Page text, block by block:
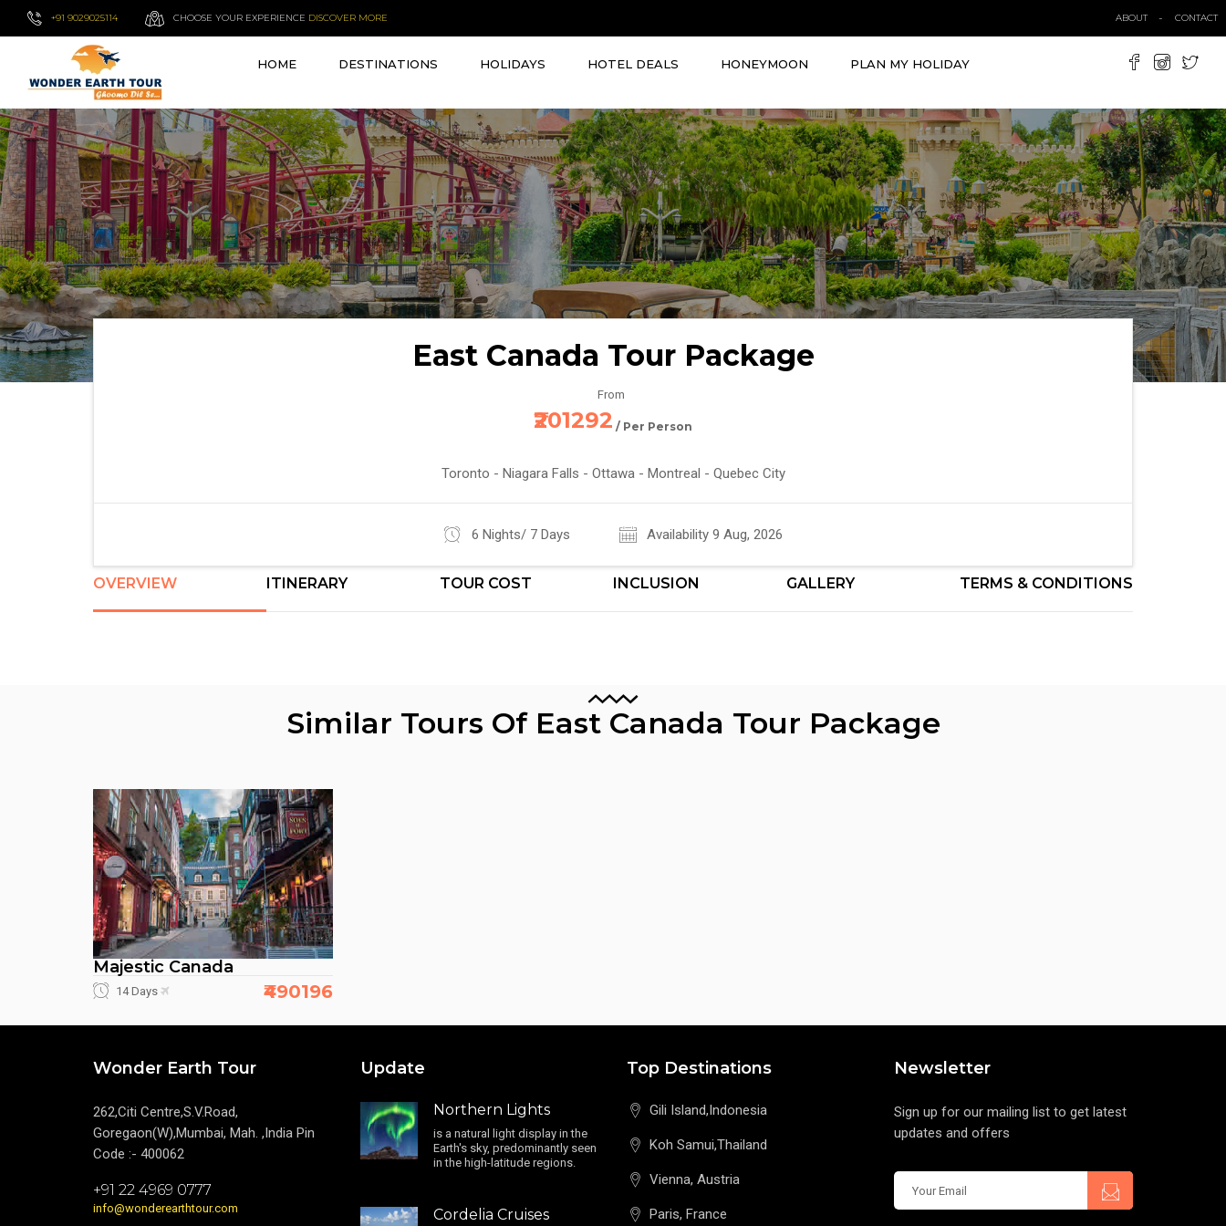
+91 9029025114 CHOOSE YOUR EXPERIENCE DISCOVER MORE ABOUT CONTACT
HOME DESTINATIONS HOLIDAYS HOTEL DEALS HONEYMOON PLAN MY HOLIDAY
East Canada Tour Package
From
₹201292 / Per Person
Toronto - Niagara Falls - Ottawa - Montreal - Quebec City
6 Nights/ 7 Days Availability 9 Aug, 2026
OVERVIEW ITINERARY TOUR COST INCLUSION GALLERY TERMS & CONDITIONS
Similar Tours Of East Canada Tour Package
Majestic Canada
14 Days ₹490196
Wonder Earth Tour
262,Citi Centre,S.V.Road,
Goregaon(W),Mumbai, Mah. ,India Pin
Code :- 400062
+91 22 4969 0777
info@wonderearthtour.com
Update
Northern Lights
is a natural light display in the
Earth's sky, predominantly seen
in the high-latitude regions.
Cordelia Cruises
Top Destinations
Gili Island,Indonesia
Koh Samui,Thailand
Vienna, Austria
Paris, France
Newsletter
Sign up for our mailing list to get latest
updates and offers